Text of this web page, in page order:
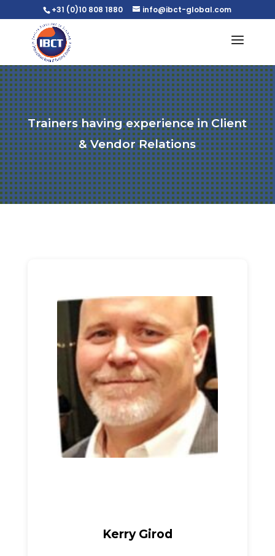
+31 (0)10 808 1880 info@ibct-global.com
Trainers having experience in Client
& Vendor Relations
Kerry Girod